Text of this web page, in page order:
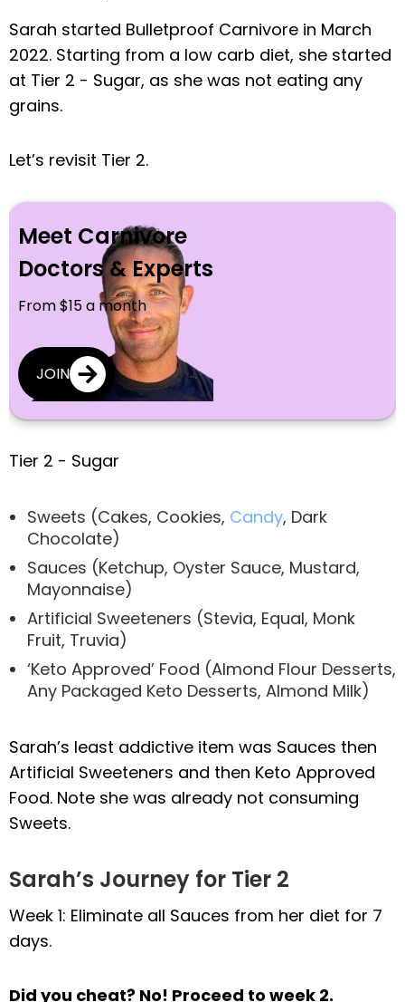
Sarah started Bulletproof Carnivore in March
2022. Starting from a low carb diet, she started
at Tier 2 - Sugar, as she was not eating any
grains.
Let’s revisit Tier 2.
Meet Carnivore
Doctors & Experts
From $15 a month
JOIN
Tier 2 - Sugar
Sweets (Cakes, Cookies, Candy, Dark
Chocolate)
Sauces (Ketchup, Oyster Sauce, Mustard,
Mayonnaise)
Artificial Sweeteners (Stevia, Equal, Monk
Fruit, Truvia)
‘Keto Approved’ Food (Almond Flour Desserts,
Any Packaged Keto Desserts, Almond Milk)
Sarah’s least addictive item was Sauces then
Artificial Sweeteners and then Keto Approved
Food. Note she was already not consuming
Sweets.
Sarah’s Journey for Tier 2
Week 1: Eliminate all Sauces from her diet for 7
days.
Did you cheat? No! Proceed to week 2.